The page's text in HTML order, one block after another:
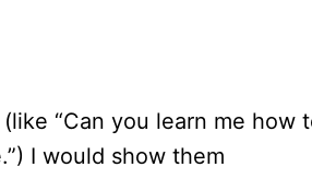
“Can you learn me how
I would show them